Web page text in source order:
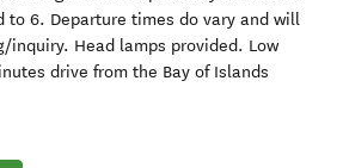
to 6. Departure times do vary and will
inquiry. Head lamps provided. Low
drive from the Bay of Islands